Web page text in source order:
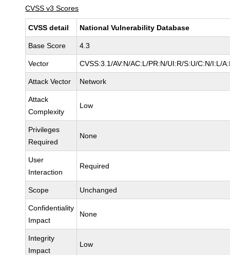
CVSS v3 Scores
CVSS detail National Vulnerability Database
Base Score 4.3
Vector CVSS:3.1/AV:N/AC:L/PR:N/UI:R/S:U/C:N/I:L/
Attack Vector Network
Attack
Complexity
Low
Privileges
Required
None
User
Interaction
Required
Scope Unchanged
Confidentiality
Impact
None
Integrity
Impact
Low